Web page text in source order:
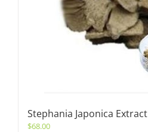
Stephania Japonica Extract
$68.00